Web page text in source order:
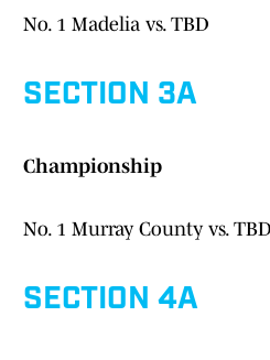
No. 1 Madelia vs. TBD
SECTION 3A
Championship
No. 1 Murray County vs. TBD
SECTION 4A